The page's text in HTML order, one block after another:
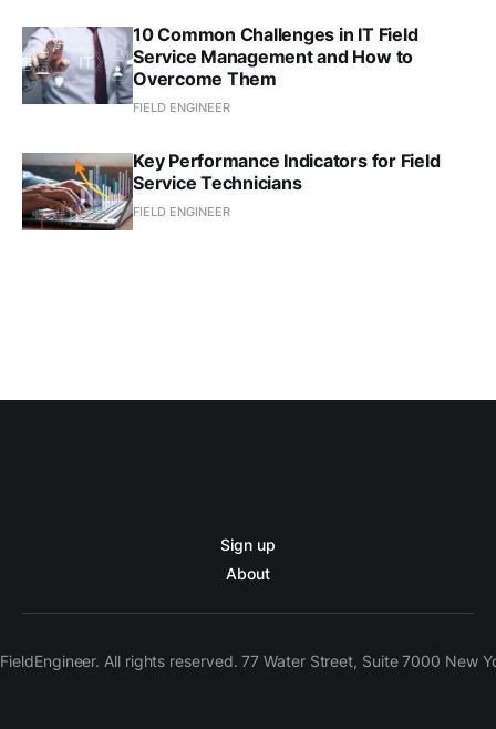
10 Common Challenges in IT Field
Service Management and How to
Overcome Them
FIELD ENGINEER
Key Performance Indicators for Field
Service Technicians
FIELD ENGINEER
Sign up
About
All rights reserved. 77 Water Street, Suite 7000 New